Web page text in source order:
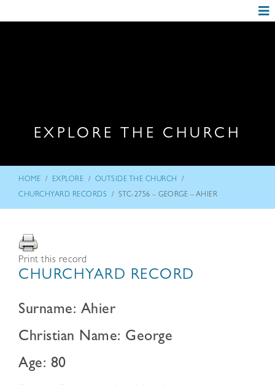
EXPLORE THE CHURCH
HOME / EXPLORE / OUTSIDE THE CHURCH /
CHURCHYARD RECORDS / STC-2756 – GEORGE – AHIER
Print this record
CHURCHYARD RECORD
Surname: Ahier
Christian Name: George
Age: 80